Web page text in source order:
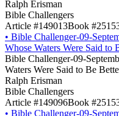
Ralph Erisman
Bible Challengers
Article #149013Book
• Bible Challenger-09-
Whose Waters Were Said
Bible Challenger-09-
Waters Were Said to Be
Ralph Erisman
Bible Challengers
Article #149096Book
• Bible Challenger-09-